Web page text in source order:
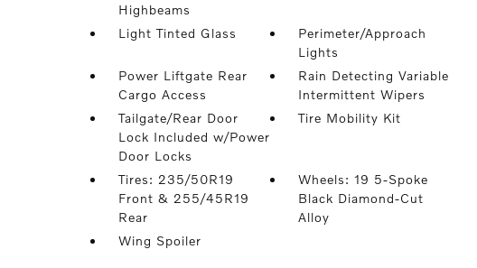
Highbeams
Light Tinted Glass
Perimeter/Approach
Lights
Power Liftgate Rear
Cargo Access
Rain Detecting Variable
Intermittent Wipers
Tailgate/Rear Door
Lock Included w/Power
Door Locks
Tire Mobility Kit
Tires: 235/50R19
Front & 255/45R19
Rear
Wheels: 19 5-Spoke
Black Diamond-Cut
Alloy
Wing Spoiler